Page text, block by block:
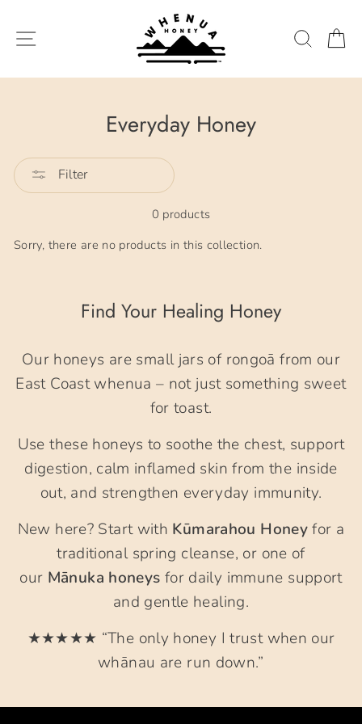
content
SITE NAVIGATION
Everyday Honey
Filter
0 products
Sorry, there are no products in this collection.
Find Your Healing Honey
Our honeys are small jars of rongoā from our
East Coast whenua – not just something sweet
for toast.
Use these honeys to soothe the chest, support
digestion, calm inflamed skin from the inside
out, and strengthen everyday immunity.
New here? Start with Kūmarahou Honeyfor a
traditional spring cleanse, or one of
our Mānuka honeys for daily immune support
and gentle healing.
★★★★★ “The only honey I trust when our
whānau are run down.”